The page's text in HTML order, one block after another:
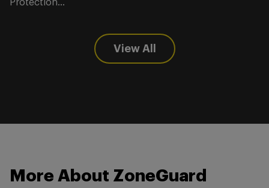
Protection...
View All
More About ZoneGuard